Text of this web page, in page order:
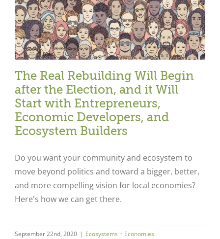
The Real Rebuilding Will Begin
after the Election, and it Will
Start with Entrepreneurs,
Economic Developers, and
Ecosystem Builders
Do you want your community and ecosystem to
move beyond politics and toward a bigger, better,
and more compelling vision for local economies?
Here's how we can get there.
September 22nd, 2020 | Ecosystems + Economies